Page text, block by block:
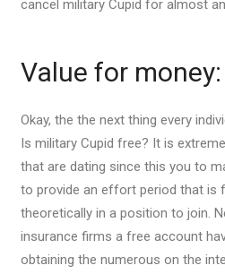
cancel military Cupid for almost
Value for money:
Okay, the the next thing every
Is military Cupid free? It is
that are dating since this you to
to provide an effort period that is
theoretically in a position to join.
insurance firms a free account
obtaining the numerous on the